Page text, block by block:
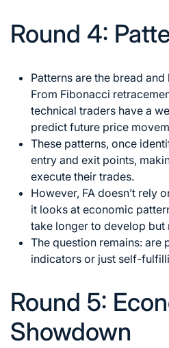
Round 4:
Patterns are the bread
From Fibonacci
technical traders have a
predict future price
These patterns, once
entry and exit points,
execute their trades.
However, FA doesn’t rely
it looks at economic
take longer to develop
The question remains: are
indicators or just self-
Round 5:
Showdown